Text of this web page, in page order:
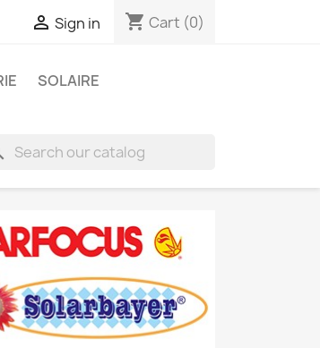
 Sign in shopping_cart Cart (0)
SOLAIRE